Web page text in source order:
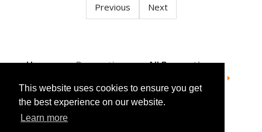
This website uses cookies to ensure you get
the best experience on our website.
Learn more
Previous Next
Home Properties
All Properties
Apartment Penthouse Duplex in Estepona